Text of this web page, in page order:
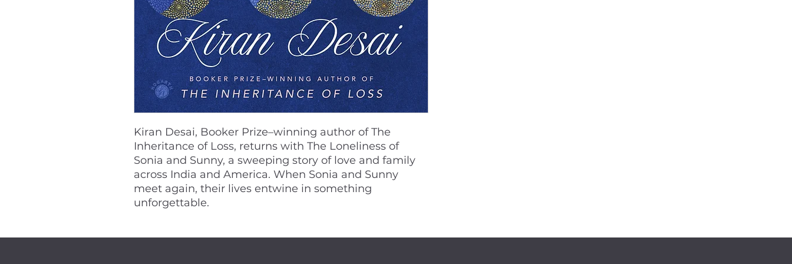
Kiran Desai, Booker Prize–winning author of The
Inheritance of Loss, returns with The Loneliness of
Sonia and Sunny, a sweeping story of love and family
across India and America. When Sonia and Sunny
meet again, their lives entwine in something
unforgettable.